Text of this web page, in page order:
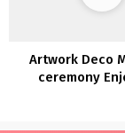
Artwork Deco
ceremony